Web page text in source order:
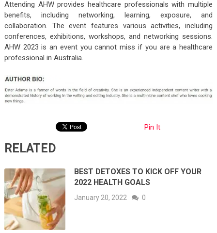
Attending AHW provides healthcare professionals with multiple
benefits, including networking, learning, exposure, and
collaboration. The event features various activities, including
conferences, exhibitions, workshops, and networking sessions.
AHW 2023 is an event you cannot miss if you are a healthcare
professional in Australia.
Pin It
RELATED
BEST DETOXES TO KICK OFF YOUR
2022 HEALTH GOALS
January 20, 2022 0